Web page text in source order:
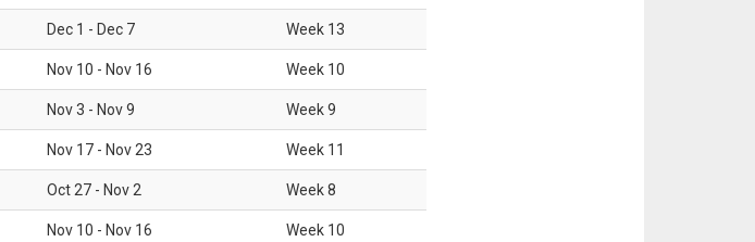
Dec 1 - Dec 7 Week 13
Nov 10 - Nov 16 Week 10
Nov 3 - Nov 9 Week9
Nov 17 - Nov 23 Week 11
Oct 27 - Nov 2 Week8
Nov 10 - Nov 16 Week 10